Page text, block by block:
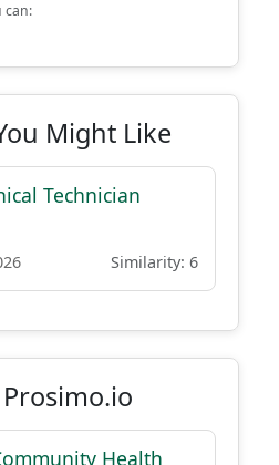
can:
Might Like
Technician
Similarity: 6
Health